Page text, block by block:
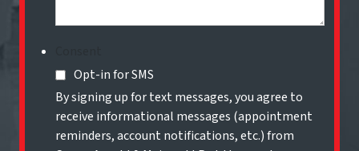
Opt-in for SMS
By signing up for text messages, you agree to
receive informational messages (appointment
reminders, account notifications, etc.) from